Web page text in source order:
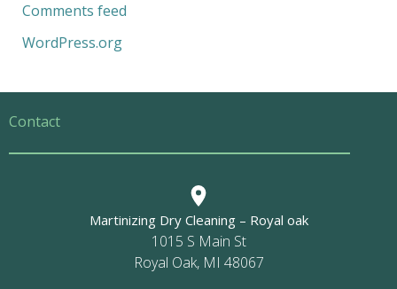
Comments feed
WordPress.org
Contact
Martinizing Dry Cleaning – Royal oak
1015 S Main St
Royal Oak, MI 48067